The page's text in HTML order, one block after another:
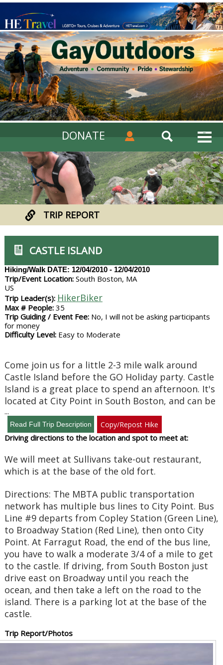
DONATE
TRIP REPORT
CASTLE ISLAND
Hiking/Walk DATE: 12/04/2010 - 12/04/2010
Trip/Event Location:South Boston, MA
US
Trip Leader(s): HikerBiker
Max # People:35
Trip Guiding / Event Fee:No, I will not be asking participants
for money
Difficulty Level:Easy to Moderate
Come join us for a little 2-3 mile walk around
Castle Island before the GO Holiday party. Castle
Island is a great place to spend an afternoon. It's
located at City Point in South Boston, and can be
...
Copy/Repost Hike
Driving directions to the location and spot to meet at:
We will meet at Sullivans take-out restaurant,
which is at the base of the old fort.
Directions: The MBTA public transportation
network has multiple bus lines to City Point. Bus
Line #9 departs from Copley Station (Green Line),
to Broadway Station (Red Line), then onto City
Point. At Farragut Road, the end of the bus line,
you have to walk a moderate 3/4 of a mile to get
to the castle. If driving, from South Boston just
drive east on Broadway until you reach the
ocean, and then take a left on the road to the
island. There is a parking lot at the base of the
castle.
Trip Report/Photos